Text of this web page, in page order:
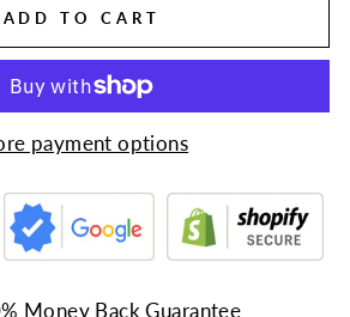
ADD TO CART
payment options
Money Back Guarantee